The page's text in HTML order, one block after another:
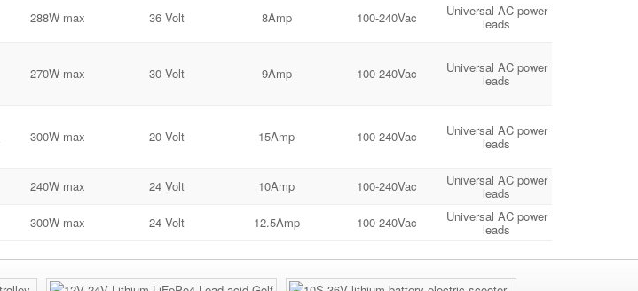
288W max 36 Volt 8Amp 100-240Vac Universal AC power
leads
270W max 30 Volt 9Amp 100-240Vac Universal AC power
leads
300W max 20 Volt 15Amp 100-240Vac Universal AC power
leads
240W max 24 Volt 10Amp 100-240Vac Universal AC power
leads
300W max 24 Volt 12.5Amp 100-240Vac Universal AC power
leads